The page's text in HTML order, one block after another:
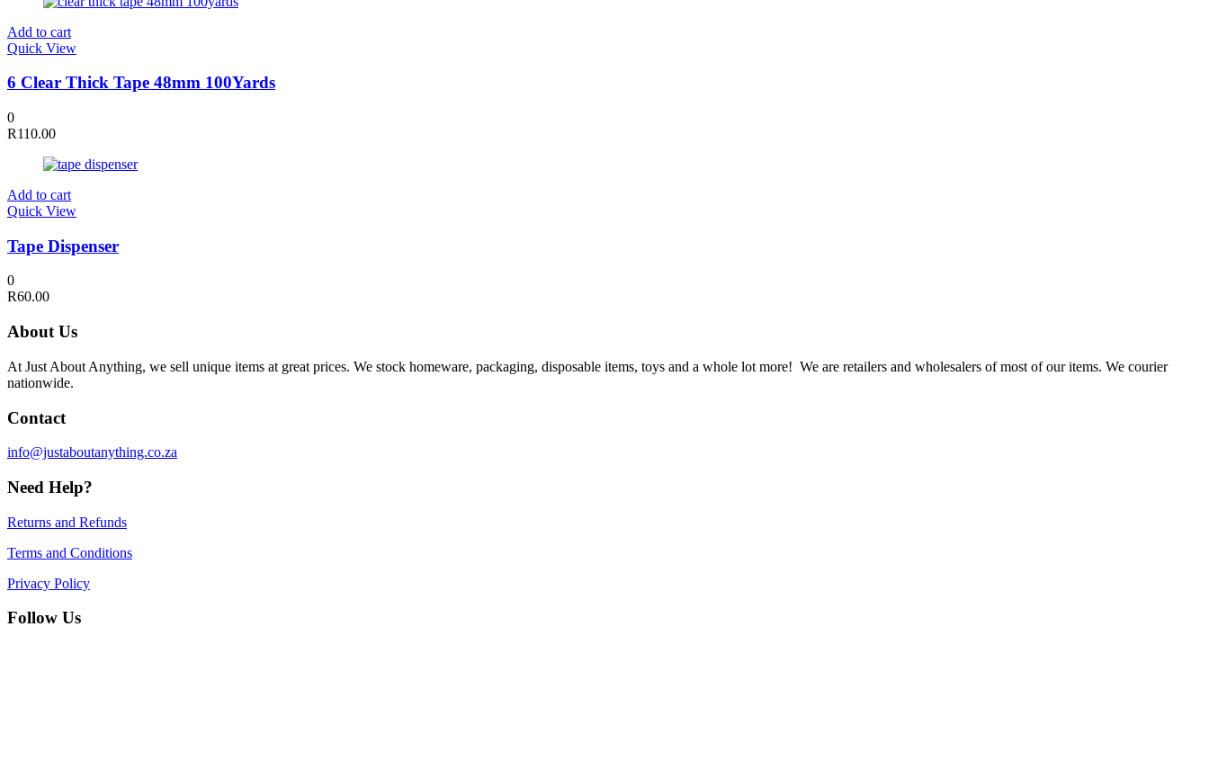
Add to cart
Quick View
6 Clear Thick Tape 48mm 100Yards
0
R110.00
Add to cart
Quick View
Tape Dispenser
0
R60.00
About Us
At Just About Anything, we sell unique items at great prices. We stock homeware, packaging, disposable items, toys and a whole lot more! We are retailers and wholesalers of most of our items. We courier
nationwide.
Contact
info@justaboutanything.co.za
Need Help?
Returns and Refunds
Terms and Conditions
Privacy Policy
Follow Us